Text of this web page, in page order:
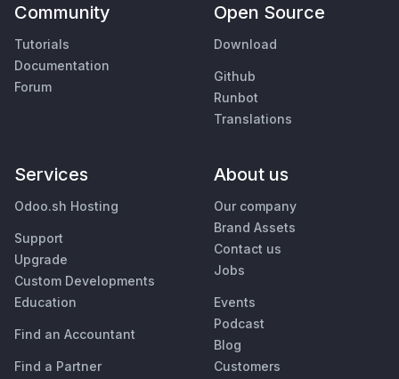
Community
Tutorials
Documentation
Forum
Open Source
Download
Github
Runbot
Translations
Services
Odoo.sh Hosting
Support
Upgrade
Custom Developments
Education
Find an Accountant
Find a Partner
About us
Our company
Brand Assets
Contact us
Jobs
Events
Podcast
Blog
Customers